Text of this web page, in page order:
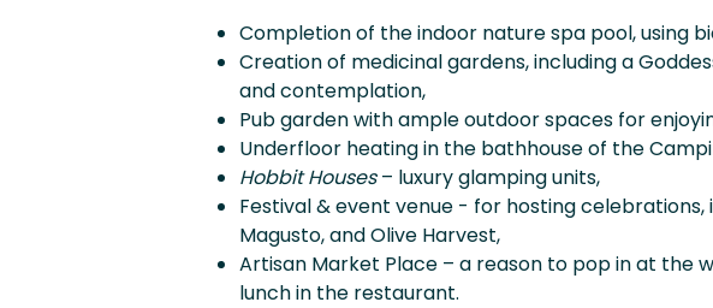
Completion of the indoor nature spa pool, using
Creation of medicinal gardens, including a
and contemplation,
Pub garden with ample outdoor spaces for
Underfloor heating in the bathhouse of the
Hobbit Houses– luxury glamping units,
Festival & event venue - for hosting celebrations,
Magusto, and Olive Harvest,
Artisan Market Place – a reason to pop in at the
lunch in the restaurant.